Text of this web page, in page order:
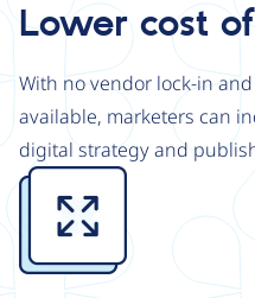
Lower cost
With no vendor lock-in
available, marketers can
digital strategy and
Image